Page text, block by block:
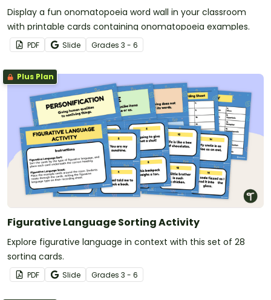
Display a fun onomatopoeia word wall in your classroom
with printable cards containing onomatopoeia examples.
PDF Slide Grades 3 - 6
Plus Plan
Figurative Language Sorting Activity
Explore figurative language in context with this set of 28
sorting cards.
PDF Slide Grades 3 - 6